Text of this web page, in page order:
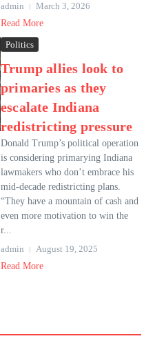
admin
March 3, 2026
Read More
Politics
Trump allies look to
primaries as they
escalate Indiana
redistricting pressure
Donald Trump’s political operation
is considering primarying Indiana
lawmakers who don’t embrace his
mid-decade redistricting plans.
“They have a mountain of cash and
even more motivation to win the
r...
admin
August 19, 2025
Read More